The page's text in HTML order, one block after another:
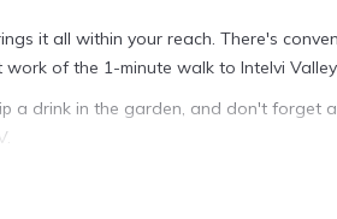
it all within your reach. There's
of the 1-minute walk to Intelvi
a drink in the garden, and don't forget
are featured at this 4-bedroom, 3-